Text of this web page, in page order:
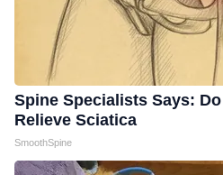
Spine Specialists Says:
Relieve Sciatica
SmoothSpine